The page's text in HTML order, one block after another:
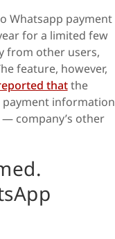
Whatsapp payment
for a limited few
from other users,
feature, however,
thatthe
payment information
company’s other